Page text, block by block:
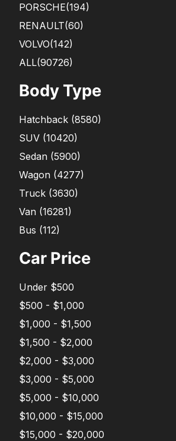
PORSCHE(194)
RENAULT(60)
VOLVO(142)
ALL(90726)
Body Type
Hatchback (8580)
SUV (10420)
Sedan (5900)
Wagon (4277)
Truck (3630)
Van (16281)
Bus (112)
Car Price
Under $500
$500 - $1,000
$1,000 - $1,500
$1,500 - $2,000
$2,000 - $3,000
$3,000 - $5,000
$5,000 - $10,000
$10,000 - $15,000
$15,000 - $20,000